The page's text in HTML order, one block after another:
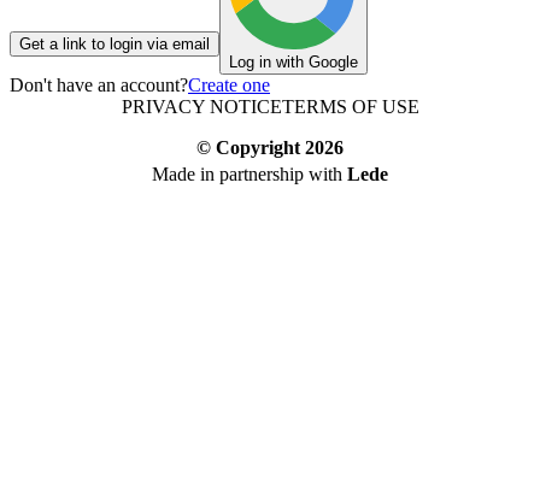
Get a link to login via email
Log in with Google
Don't have an account?Create one
PRIVACY NOTICETERMS OF USE
© Copyright 2026
Made in partnership with Lede